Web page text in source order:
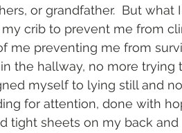
or grandfather.  But what
crib to prevent me from
me preventing me from
the hallway, no more trying
myself to lying still and
for attention, done with
tight sheets on my back